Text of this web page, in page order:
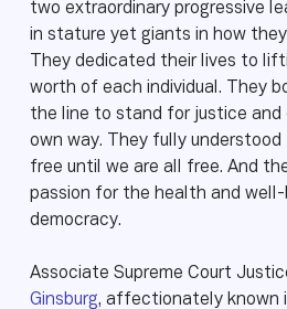
two extraordinary progressive
in stature yet giants in how
They dedicated their lives to
worth of each individual. They
the line to stand for justice and
own way. They fully
free until we are all free. And
passion for the health and well-
democracy.
Associate Supreme Court
Ginsburg, affectionately known